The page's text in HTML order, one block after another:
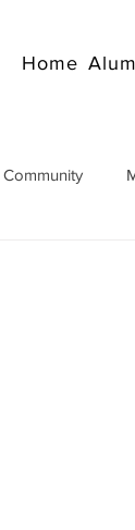
Home